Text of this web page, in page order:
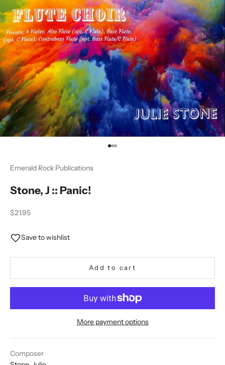
Go to item 1
Go to item 2
Go to item 3
Emerald Rock Publications
Stone, J :: Panic!
Sale price
$21.95
Save to wishlist
Add to cart
More payment options
Composer